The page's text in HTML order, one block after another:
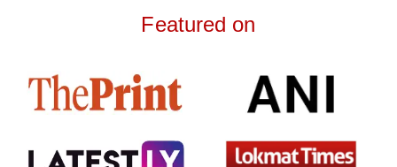
Featured on